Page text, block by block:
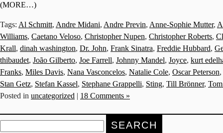
(MORE…)
Tags: Al Schmitt, Andre Midani, Andre Previn, Anne-Sophie Mutter,
Williams, Caetano Veloso, Christopher Nupen, Christopher Roberts,
Krall, dinah washington, Dr. John, Frank Sinatra, Freddie Hubbard,
thibaudet, João Gilberto, Joe Farrell, Johnny Mandel, Joyce, kurt
Franks, Miles Davis, Nana Vasconcelos, Natalie Cole, Oscar Peterson,
Stan Getz, Stefan Kassel, Stephane Grappelli, Sting, Till Brönner,
Posted in uncategorized 18 Comments »
Search